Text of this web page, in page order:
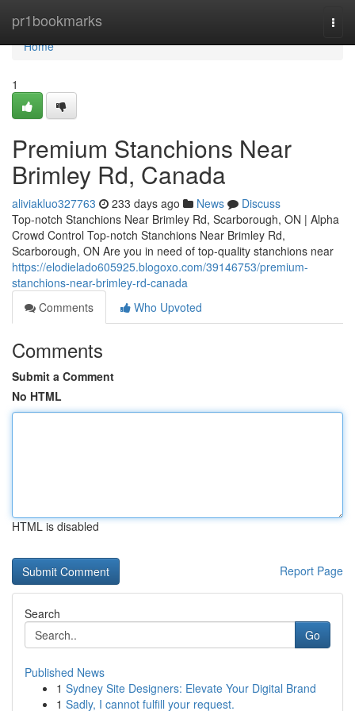
pr1bookmarks
Home
Home
1
Premium Stanchions Near
Brimley Rd, Canada
aliviakluo327763 233 days ago News
Discuss
Top-notch Stanchions Near Brimley Rd, Scarborough, ON | Alpha
Crowd Control Top-notch Stanchions Near Brimley Rd,
Scarborough, ON Are you in need of top-quality stanchions near
https://elodielado605925.blogoxo.com/39146753/premium-
stanchions-near-brimley-rd-canada
Comments
Who Upvoted
Comments
Submit a Comment
No HTML
HTML is disabled
Report Page
Search
Go
Published News
1 Sydney Site Designers: Elevate Your Digital Brand
1 Sadly, I cannot fulfill your request.